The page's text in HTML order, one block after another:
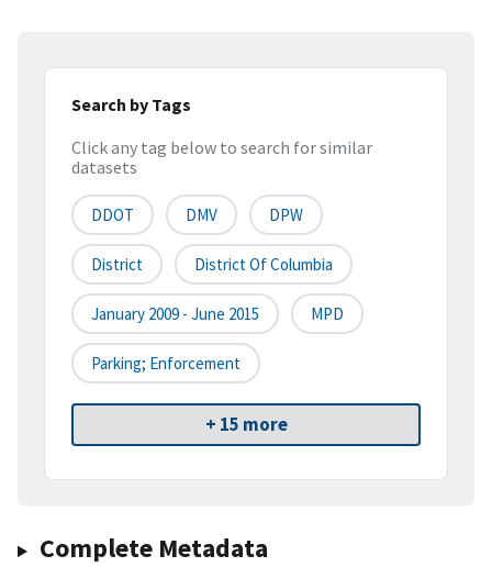
Search by Tags
Click any tag below to search for similar
datasets
DDOT DMV DPW
District District Of Columbia
January 2009 - June 2015 MPD
Parking; Enforcement
+ 15 more
Complete Metadata